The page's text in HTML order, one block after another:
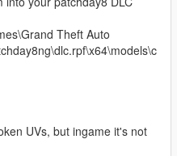
Theft Auto
UVs, but ingame it's not